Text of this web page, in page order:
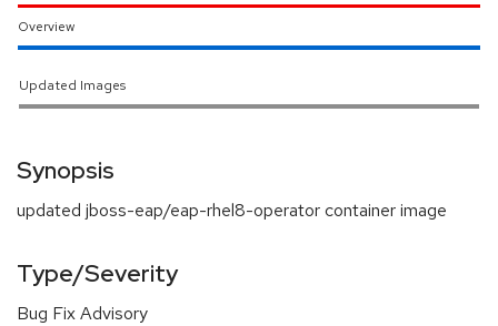
Overview
Updated Images
Synopsis
updated jboss-eap/eap-rhel8-operator container image
Type/Severity
Bug Fix Advisory